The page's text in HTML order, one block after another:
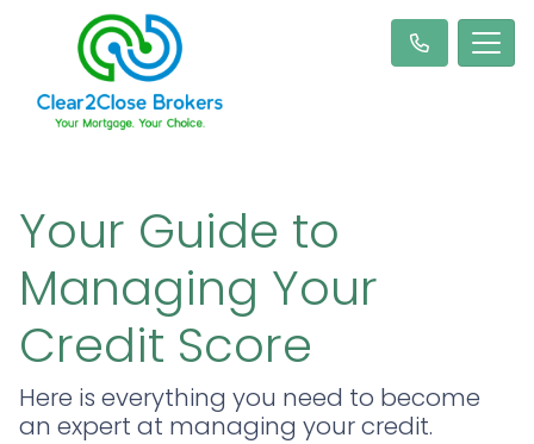
Your Guide to
Managing Your
Credit Score
Here is everything you need to become
an expert at managing your credit.